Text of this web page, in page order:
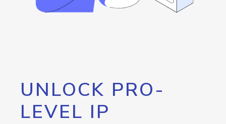
UNLOCK PRO-
LEVEL IP